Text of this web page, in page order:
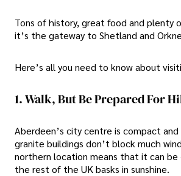
Tons of history, great food and plenty
it’s the gateway to Shetland and
Here’s all you need to know about
1. Walk, But Be Prepared For
Aberdeen’s city centre is compact
granite buildings don’t block much
northern location means that it can be
the rest of the UK basks in sunshine.